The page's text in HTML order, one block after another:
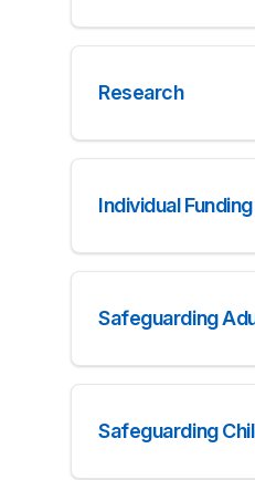
Research
Individual
Safeguarding
Safeguarding